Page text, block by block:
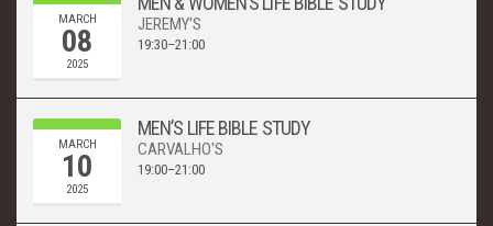
MARCH
08
2025
JEREMY'S
19:30–21:00
MARCH
10
2025
MEN’S LIFE BIBLE STUDY
CARVALHO'S
19:00–21:00